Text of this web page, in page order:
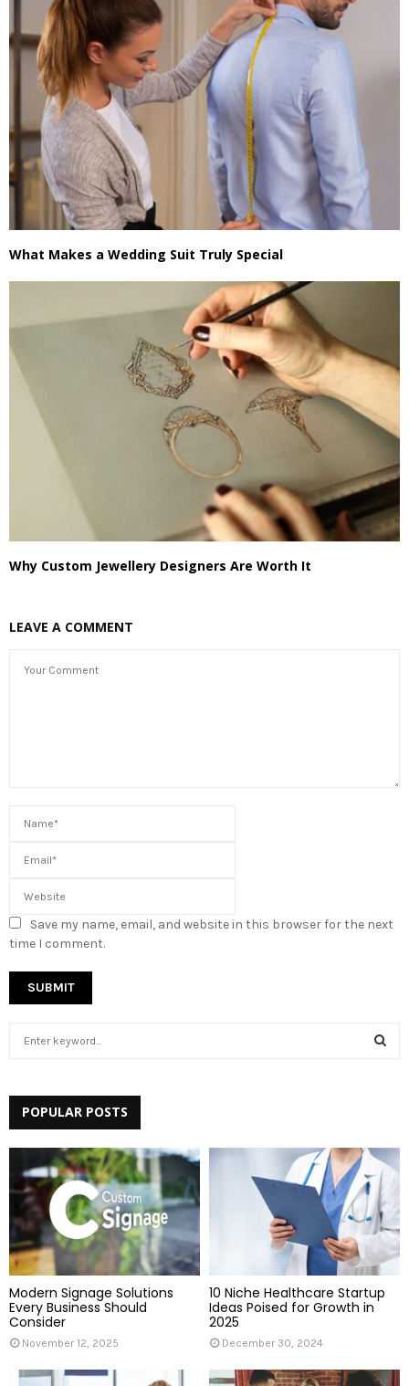
What Makes a Wedding Suit Truly Special
Why Custom Jewellery Designers Are Worth It
LEAVE A COMMENT
Save my name, email, and website in this browser for the next
time I comment.
h
f
A
R
C
H
POPULAR POSTS
Modern Signage Solutions
Every Business Should
Consider
November 12, 2025
10 Niche Healthcare Startup
Ideas Poised for Growth in
2025
December 30, 2024